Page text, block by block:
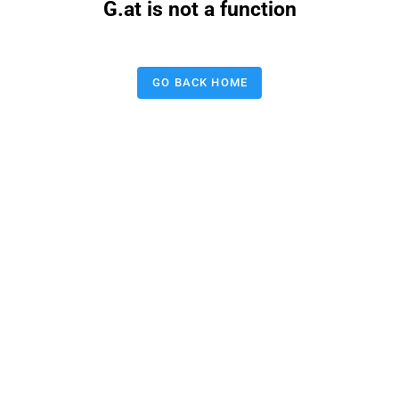
G.at is not a function
GO BACK HOME